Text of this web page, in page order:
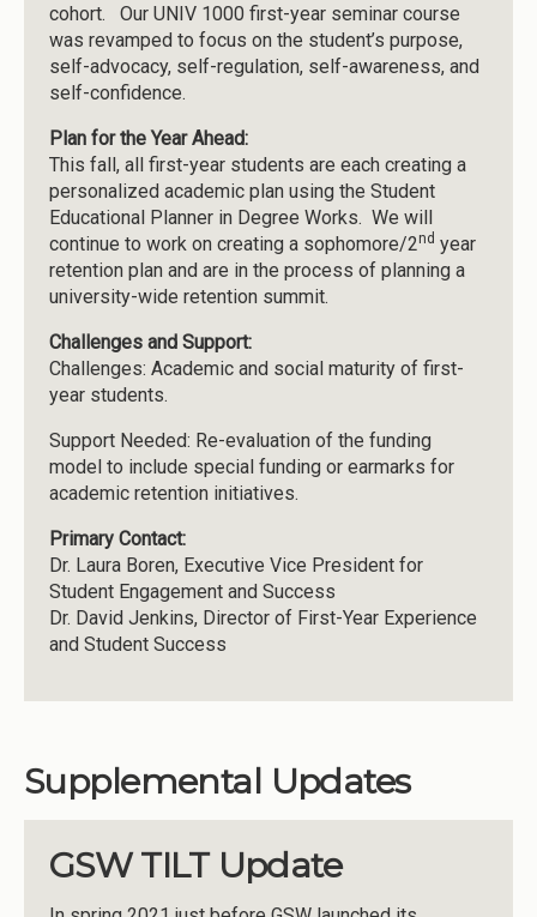
cohort. Our UNIV 1000 first-year seminar course
was revamped to focus on the student’s purpose,
self-advocacy, self-regulation, self-awareness, and
self-confidence.
Plan for the Year Ahead:
This fall, all first-year students are each creating a
personalized academic plan using the Student
Educational Planner in Degree Works. We will
continue to work on creating a sophomore/2nd year
retention plan and are in the process of planning a
university-wide retention summit.
Challenges and Support:
Challenges: Academic and social maturity of first-
year students.
Support Needed: Re-evaluation of the funding
model to include special funding or earmarks for
academic retention initiatives.
Primary Contact:
Dr. Laura Boren, Executive Vice President for
Student Engagement and Success
Dr. David Jenkins, Director of First-Year Experience
and Student Success
Supplemental Updates
GSW TILT Update